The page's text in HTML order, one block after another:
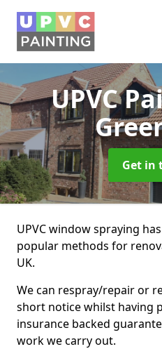
UPVC
Get in
UPVC window spraying
popular methods for
UK.
We can respray/repair or
short notice whilst having
insurance backed
work we carry out.